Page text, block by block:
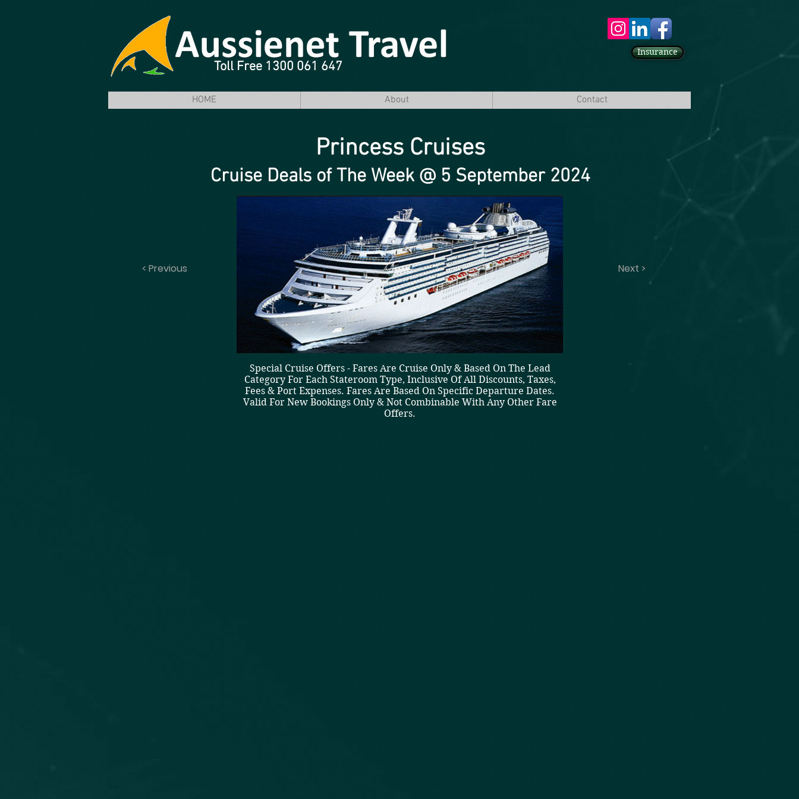
Toll Free 1300 061 647
Insurance
HOME About Contact
Princess Cruises
Cruise Deals of The Week @ 5 September 2024
< Previous Next >
Special Cruise Offers - Fares Are Cruise Only & Based On The Lead
Category For Each Stateroom Type, Inclusive Of All Discounts, Taxes,
Fees & Port Expenses. Fares Are Based On Specific Departure Dates.
Valid For New Bookings Only & Not Combinable With Any Other Fare
Offers.